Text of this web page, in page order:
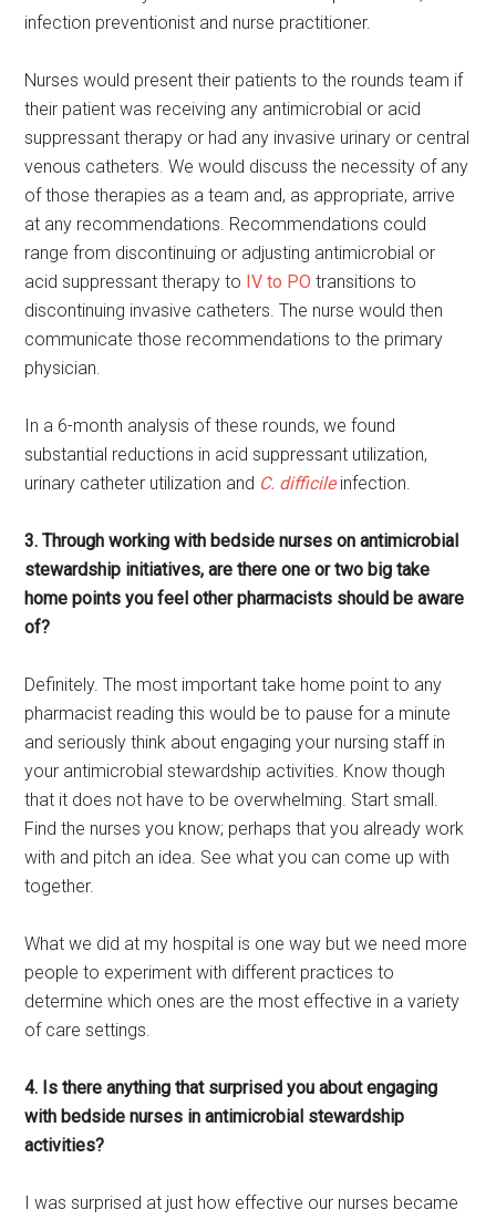
infection preventionist and nurse practitioner.
Nurses would present their patients to the rounds team if
their patient was receiving any antimicrobial or acid
suppressant therapy or had any invasive urinary or central
venous catheters. We would discuss the necessity of any
of those therapies as a team and, as appropriate, arrive
at any recommendations. Recommendations could
range from discontinuing or adjusting antimicrobial or
acid suppressant therapy to IV to PO transitions to
discontinuing invasive catheters. The nurse would then
communicate those recommendations to the primary
physician.
In a 6-month analysis of these rounds, we found
substantial reductions in acid suppressant utilization,
urinary catheter utilization and C. difficileinfection.
3. Through working with bedside nurses on antimicrobial
stewardship initiatives, are there one or two big take
home points you feel other pharmacists should be aware
of?
Definitely. The most important take home point to any
pharmacist reading this would be to pause for a minute
and seriously think about engaging your nursing staff in
your antimicrobial stewardship activities. Know though
that it does not have to be overwhelming. Start small.
Find the nurses you know; perhaps that you already work
with and pitch an idea. See what you can come up with
together.
What we did at my hospital is one way but we need more
people to experiment with different practices to
determine which ones are the most effective in a variety
of care settings.
4. Is there anything that surprised you about engaging
with bedside nurses in antimicrobial stewardship
activities?
I was surprised at just how effective our nurses became